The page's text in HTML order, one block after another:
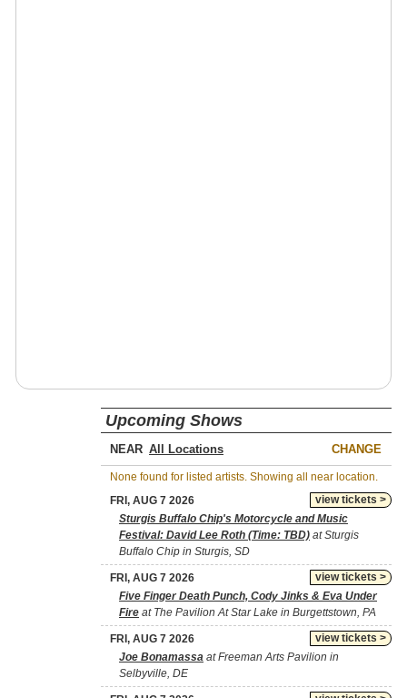
Upcoming Shows
NEAR CHANGE
None found for listed artists. Showing all near location.
view tickets >
FRI, AUG 7 2026
Sturgis Buffalo Chip's Motorcycle and Music
Festival: David Lee Roth (Time: TBD) at Sturgis
Buffalo Chip in Sturgis, SD
view tickets >
FRI, AUG 7 2026
Five Finger Death Punch, Cody Jinks & Eva Under
Fire at The Pavilion At Star Lake in Burgettstown, PA
view tickets >
FRI, AUG 7 2026
Joe Bonamassa at Freeman Arts Pavilion in
Selbyville, DE